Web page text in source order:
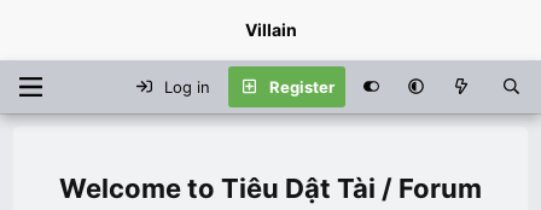
Villain
Log in Register
Tiêu Dật Tài / Forum